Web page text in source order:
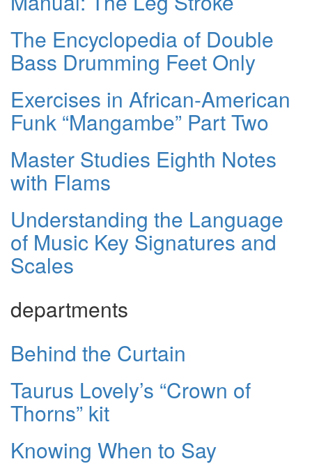
The Encyclopedia of Double
Bass Drumming Feet Only
Exercises in African-American
Funk “Mangambe” Part Two
Master Studies Eighth Notes
with Flams
Understanding the Language
of Music Key Signatures and
Scales
departments
Behind the Curtain
Taurus Lovely’s “Crown of
Thorns” kit
Knowing When to Say